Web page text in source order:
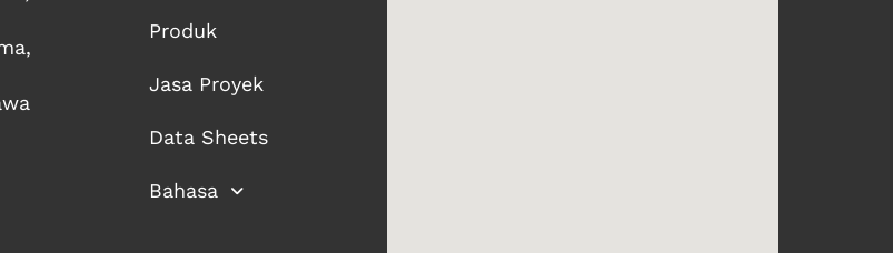
Produk
Jasa Proyek
Data Sheets
Bahasa